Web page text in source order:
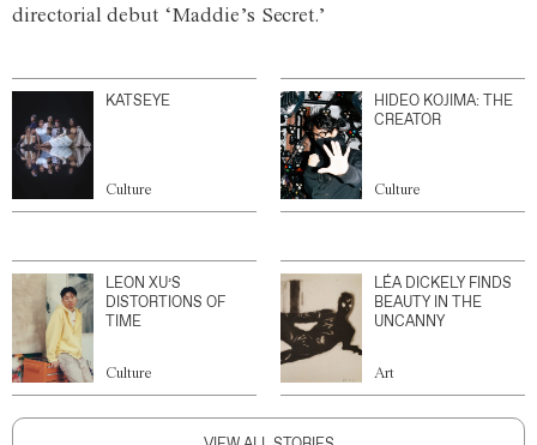
directorial debut ‘Maddie’s Secret.’
KATSEYE
Culture
HIDEO KOJIMA: THE
CREATOR
Culture
LEON XU’S
DISTORTIONS OF
TIME
Culture
LÉA DICKELY FINDS
BEAUTY IN THE
UNCANNY
Art